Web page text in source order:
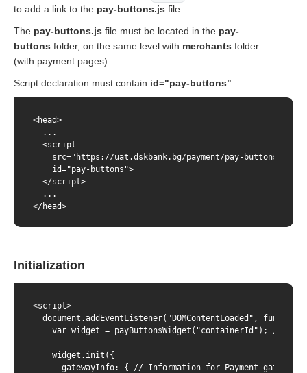
to add a link to the pay-buttons.js file.
The pay-buttons.js file must be located in the pay-
buttons folder, on the same level with merchants folder
(with payment pages).
Script declaration must contain id="pay-buttons"
<head>
  ...
  <script
src="https://uat.dskbank.bg/payment/pay-buttons/pay-
    id="pay-buttons">
  </script>
  ...
</head>
Initialization
<script>
document.addEventListener("DOMContentLoaded", function
var widget = payButtonsWidget("containerId"); //
    widget.init({
      gatewayInfo: { // Information for Payment gateway